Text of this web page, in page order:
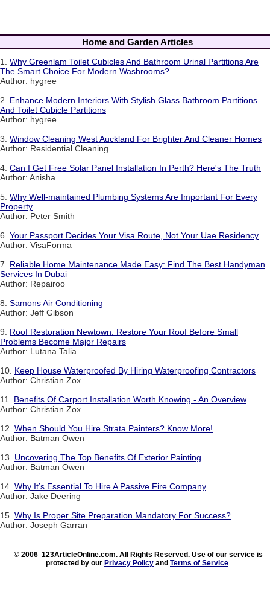
Home and Garden Articles
1. Why Greenlam Toilet Cubicles And Bathroom Urinal Partitions Are
The Smart Choice For Modern Washrooms?
Author: hygree
2. Enhance Modern Interiors With Stylish Glass Bathroom Partitions
And Toilet Cubicle Partitions
Author: hygree
3. Window Cleaning West Auckland For Brighter And Cleaner Homes
Author: Residential Cleaning
4. Can I Get Free Solar Panel Installation In Perth? Here's The Truth
Author: Anisha
5. Why Well-maintained Plumbing Systems Are Important For Every
Property
Author: Peter Smith
6. Your Passport Decides Your Visa Route, Not Your Uae Residency
Author: VisaForma
7. Reliable Home Maintenance Made Easy: Find The Best Handyman
Services In Dubai
Author: Repairoo
8. Samons Air Conditioning
Author: Jeff Gibson
9. Roof Restoration Newtown: Restore Your Roof Before Small
Problems Become Major Repairs
Author: Lutana Talia
10. Keep House Waterproofed By Hiring Waterproofing Contractors
Author: Christian Zox
11. Benefits Of Carport Installation Worth Knowing - An Overview
Author: Christian Zox
12. When Should You Hire Strata Painters? Know More!
Author: Batman Owen
13. Uncovering The Top Benefits Of Exterior Painting
Author: Batman Owen
14. Why It’s Essential To Hire A Passive Fire Company
Author: Jake Deering
15. Why Is Proper Site Preparation Mandatory For Success?
Author: Joseph Garran
© 2006 123ArticleOnline.com. All Rights Reserved. Use of our service is
protected by our Privacy Policy and Terms of Service